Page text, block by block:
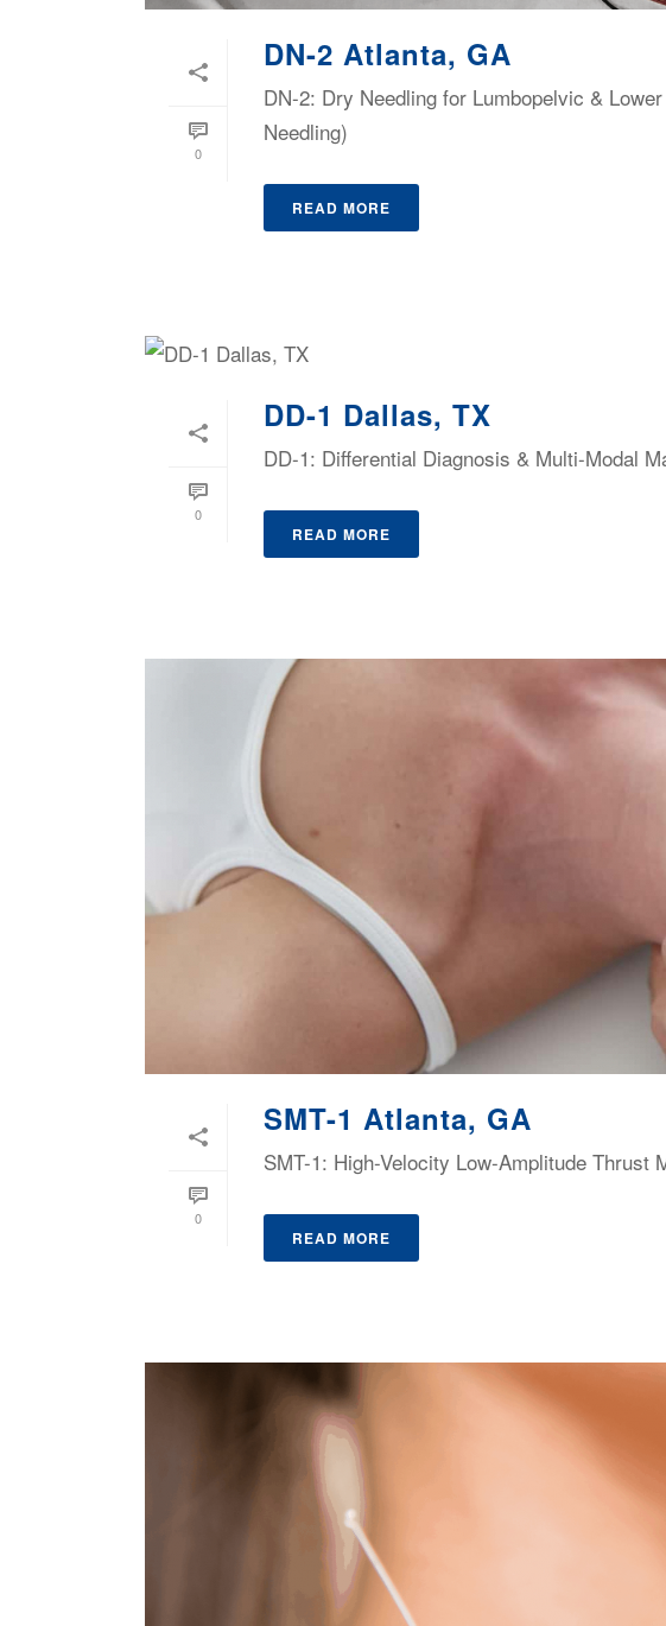
0
DN-2 Atlanta, GA
DN-2: Dry Needling for Lumbopelvic &
Needling)
READ MORE
0
DD-1 Dallas, TX
DD-1: Differential Diagnosis & Multi-Modal
READ MORE
0
SMT-1 Atlanta, GA
SMT-1: High-Velocity Low-Amplitude
READ MORE